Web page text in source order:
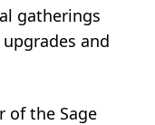
gatherings
and
of the Sage